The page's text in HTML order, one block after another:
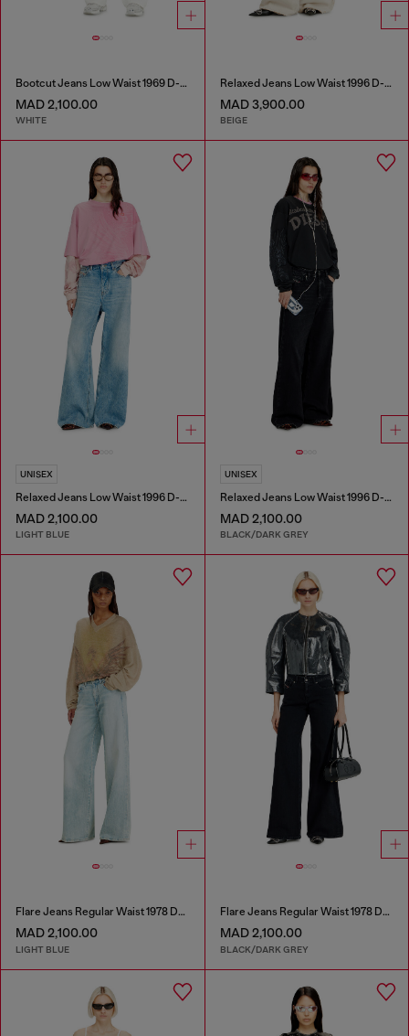
Bootcut Jeans Low Waist 1969 D-Ebbey
MAD 2,100.00
WHITE
Relaxed Jeans Low Waist 1996 D-Sire
MAD 3,900.00
BEIGE
UNISEX
Relaxed Jeans Low Waist 1996 D-Sire
MAD 2,100.00
LIGHT BLUE
UNISEX
Relaxed Jeans Low Waist 1996 D-Sire
MAD 2,100.00
BLACK/DARK GREY
Flare Jeans Regular Waist 1978 D-Akemi
MAD 2,100.00
LIGHT BLUE
Flare Jeans Regular Waist 1978 D-Akemi
MAD 2,100.00
BLACK/DARK GREY